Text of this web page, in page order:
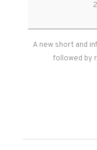
A new short and
followed by